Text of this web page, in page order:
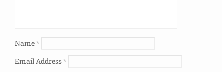
Name*
Email Address*